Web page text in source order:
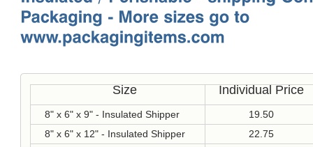
Size Individual Price
8" x 6" x 9" - Insulated Shipper
19.50
8" x 6" x 12" - Insulated Shipper
22.75